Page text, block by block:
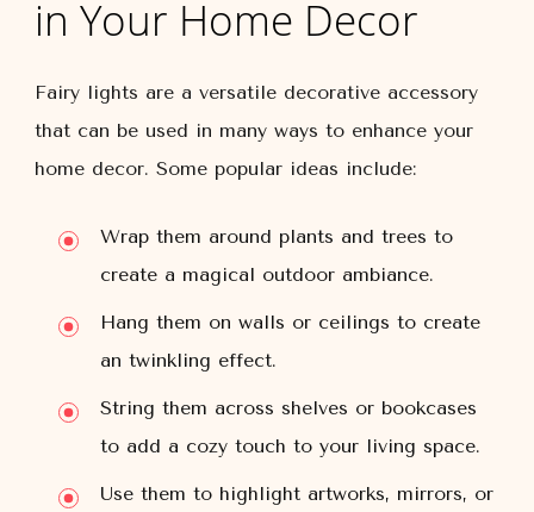
in Your Home Decor
Fairy lights are a versatile decorative accessory
that can be used in many ways to enhance your
home decor. Some popular ideas include:
Wrap them around plants and trees to
create a magical outdoor ambiance.
Hang them on walls or ceilings to create
an twinkling effect.
String them across shelves or bookcases
to add a cozy touch to your living space.
Use them to highlight artworks, mirrors, or